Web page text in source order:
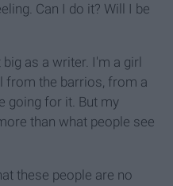
Can I do it? Will I be
as a writer. I'm a girl
from the barrios, from a
going for it. But my
than what people see
these people are no